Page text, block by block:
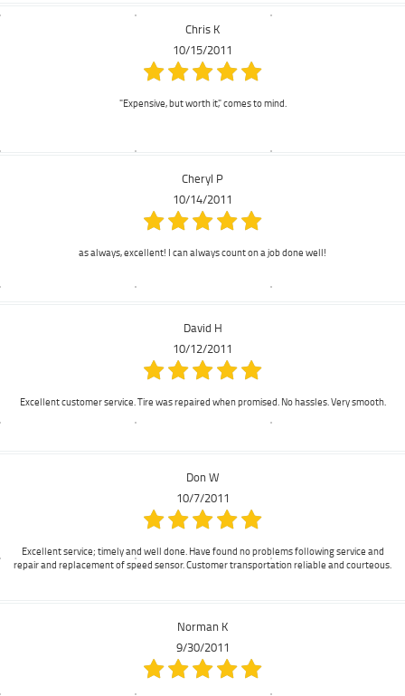
Chris K
10/15/2011
"Expensive, but worth it," comes to mind.
Cheryl P
10/14/2011
as always, excellent! I can always count on a job done well!
David H
10/12/2011
Excellent customer service. Tire was repaired when promised. No hassles. Very smooth.
Don W
10/7/2011
Excellent service; timely and well done. Have found no problems following service and
repair and replacement of speed sensor. Customer transportation reliable and courteous.
Norman K
9/30/2011